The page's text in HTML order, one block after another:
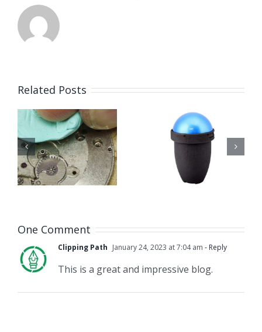
Related Posts
Techniwatch
Universal
Case
Use
Watch
Dial Feet
One Comment
Clipping Path January 24, 2023 at 7:04 am - Reply
This is a great and impressive blog.